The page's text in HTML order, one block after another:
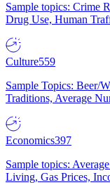
Sample topics: Crime
Drug Use, Human
Culture559
Sample Topics: Beer/
Traditions, Average
Economics397
Sample topics:
Living, Gas Prices,